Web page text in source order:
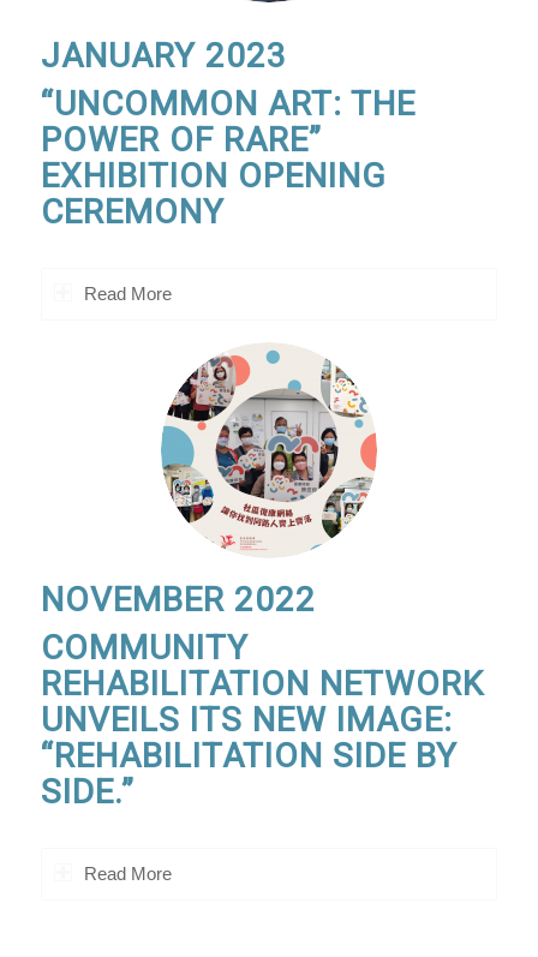
JANUARY 2023
“UNCOMMON ART: THE
POWER OF RARE”
EXHIBITION OPENING
CEREMONY
Read More
NOVEMBER 2022
COMMUNITY
REHABILITATION NETWORK
UNVEILS ITS NEW IMAGE:
“REHABILITATION SIDE BY
SIDE.”
Read More